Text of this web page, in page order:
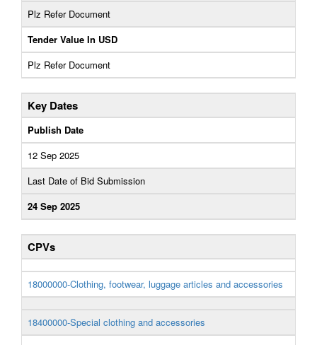
Plz Refer Document
Tender Value In USD
Plz Refer Document
Key Dates
Publish Date
12 Sep 2025
Last Date of Bid Submission
24 Sep 2025
CPVs
18000000-Clothing, footwear, luggage articles and accessories
18400000-Special clothing and accessories